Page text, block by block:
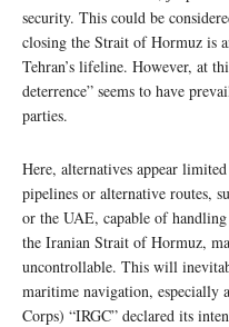
security. This could be
closing the Strait of Hormuz is
Tehran’s lifeline. However, at
deterrence” seems to have
parties.
Here, alternatives appear
pipelines or alternative routes,
or the UAE, capable of
the Iranian Strait of Hormuz,
uncontrollable. This will
maritime navigation, especially
Corps) “IRGC” declared its